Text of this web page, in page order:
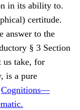
in its ability to.
certitude.
answer to the
§ 3 Section
take, for
is a pure
Cognitions—